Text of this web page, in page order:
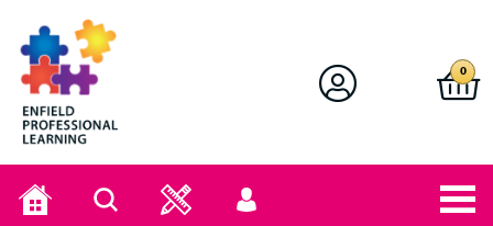
Enfield Professional Learning
0
Home Search
User
menu